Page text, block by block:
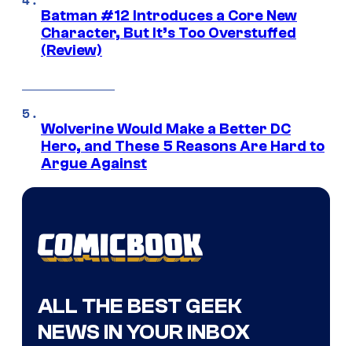
Batman #12 Introduces a Core New
Character, But It’s Too Overstuffed
(Review)
Wolverine Would Make a Better DC
Hero, and These 5 Reasons Are Hard to
Argue Against
ALL THE BEST GEEK
NEWS IN YOUR INBOX